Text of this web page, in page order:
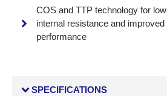
COS and TTP technology for low
internal resistance and improved
performance
SPECIFICATIONS